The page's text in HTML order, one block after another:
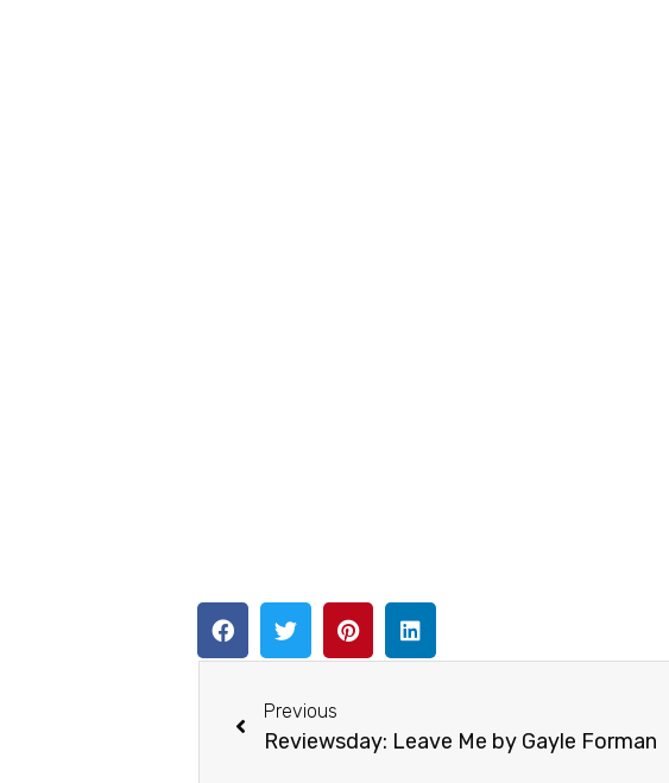
Previous
Reviewsday: Leave Me by Gayle Forman